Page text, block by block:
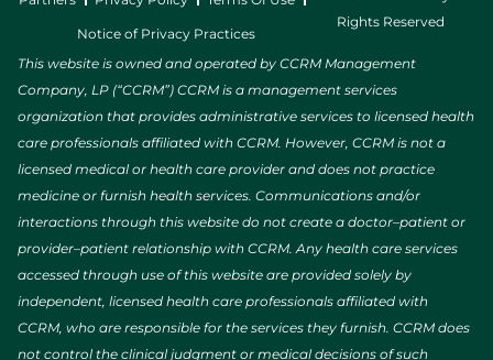
Notice of Privacy Practices
Rights Reserved
This website is owned and operated by CCRM Management
Company, LP (“CCRM”) CCRM is a management services
organization that provides administrative services to licensed health
care professionals affiliated with CCRM. However, CCRM is not a
licensed medical or health care provider and does not practice
medicine or furnish health services. Communications and/or
interactions through this website do not create a doctor–patient or
provider–patient relationship with CCRM. Any health care services
accessed through use of this website are provided solely by
independent, licensed health care professionals affiliated with
CCRM, who are responsible for the services they furnish. CCRM does
not control the clinical judgment or medical decisions of such